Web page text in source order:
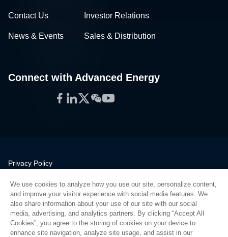
Contact Us Investor Relations
News & Events Sales & Distribution
Connect with Advanced Energy
Facebook
LinkedIn
Twitter
WeChat
YouTube
Privacy Policy
Quality
Sitemap
Supplier Portal
UK Modern Slavery Act
We use cookies to analyze how you use our site, personalize content,
and improve your visitor experience with social media features. We
also share information about your use of our site with our social
media, advertising, and analytics partners. By clicking “Accept All
Cookies”, you agree to the storing of cookies on your device to
enhance site navigation, analyze site usage, and assist in our